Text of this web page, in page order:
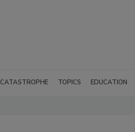
CATASTROPHE TOPICS EDUCATION